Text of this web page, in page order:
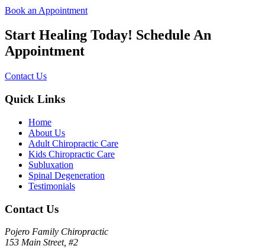
Book an Appointment
Start Healing Today! Schedule An
Appointment
Contact Us
Quick Links
Home
About Us
Adult Chiropractic Care
Kids Chiropractic Care
Subluxation
Spinal Degeneration
Testimonials
Contact Us
Pojero Family Chiropractic
153 Main Street, #2